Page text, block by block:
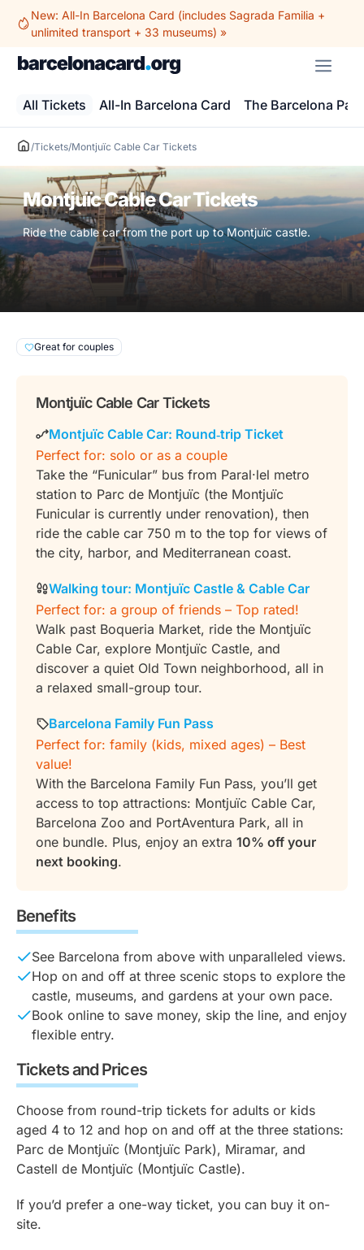
New: All-In Barcelona Card (includes Sagrada Familia +
unlimited transport + 33 museums) »
All Tickets All-In Barcelona Card The Barcelona
/Tickets/Montjuïc Cable Car Tickets
Montjuïc Cable Car Tickets
Ride the cable car from the port up to Montjuïc castle.
Great for couples
Montjuïc Cable Car Tickets
Montjuïc Cable Car: Round‑trip Ticket
Perfect for: solo or as a couple
Take the “Funicular” bus from Paral·lel metro
station to Parc de Montjuïc (the Montjuïc
Funicular is currently under renovation), then
ride the cable car 750 m to the top for views of
the city, harbor, and Mediterranean coast.
Walking tour: Montjuïc Castle & Cable Car
Perfect for: a group of friends – Top rated!
Walk past Boqueria Market, ride the Montjuïc
Cable Car, explore Montjuïc Castle, and
discover a quiet Old Town neighborhood, all in
a relaxed small-group tour.
Barcelona Family Fun Pass
Perfect for: family (kids, mixed ages) – Best
value!
With the Barcelona Family Fun Pass, you’ll get
access to top attractions: Montjuïc Cable Car,
Barcelona Zoo and PortAventura Park, all in
one bundle. Plus, enjoy an extra 10% off your
next booking.
Benefits
See Barcelona from above with unparalleled views.
Hop on and off at three scenic stops to explore the
castle, museums, and gardens at your own pace.
Book online to save money, skip the line, and enjoy
flexible entry.
Tickets and Prices
Choose from round-trip tickets for adults or kids
aged 4 to 12 and hop on and off at the three stations:
Parc de Montjuïc (Montjuïc Park), Miramar, and
Castell de Montjuïc (Montjuïc Castle).
If you’d prefer a one-way ticket, you can buy it on-
site.